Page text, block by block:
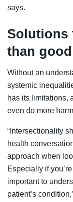
says.
Solutions
than good
Without an
systemic
has its limitations,
even do more
“Intersectionality
health
approach when
Especially if
important to
patient’s